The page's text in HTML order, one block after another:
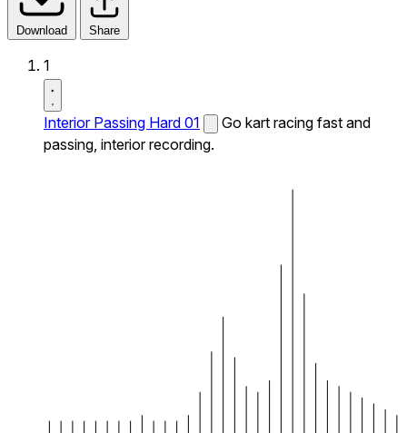
Download Share
1
Interior Passing Hard 01
Go kart racing fast and
passing, interior recording.